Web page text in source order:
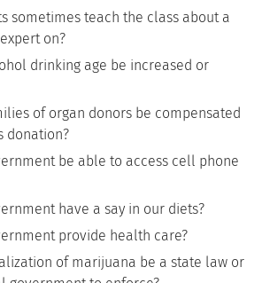
sometimes teach the class about a
on?
drinking age be increased or
of organ donors be compensated
donation?
be able to access cell phone
have a say in our diets?
provide health care?
of marijuana be a state law or